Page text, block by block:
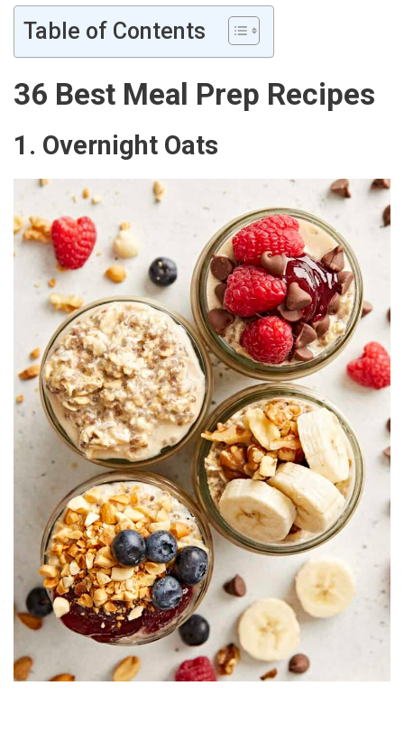
Table of Contents
36 Best Meal Prep Recipes
1. Overnight Oats